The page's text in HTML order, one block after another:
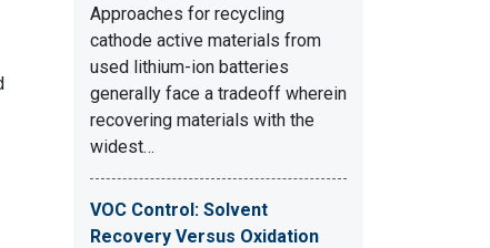
Approaches for recycling
cathode active materials from
used lithium-ion batteries
generally face a tradeoff wherein
recovering materials with the
widest…
VOC Control: Solvent
Recovery Versus Oxidation